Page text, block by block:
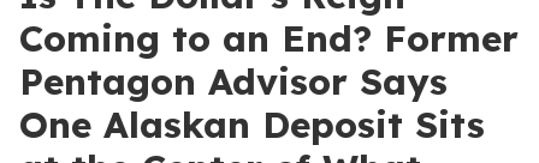
Coming to an End? Former
Pentagon Advisor Says
One Alaskan Deposit Sits